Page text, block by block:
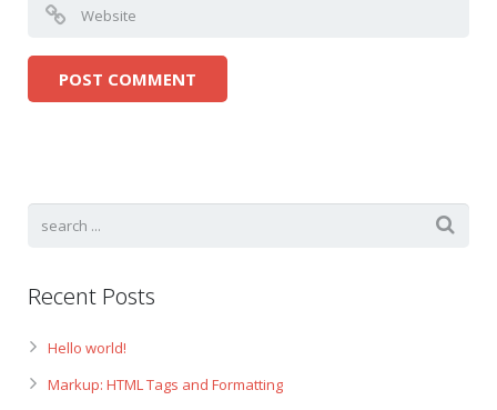
Recent Posts
Hello world!
Markup: HTML Tags and Formatting